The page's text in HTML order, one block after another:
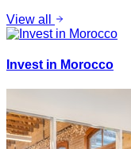
View all
Invest in Morocco